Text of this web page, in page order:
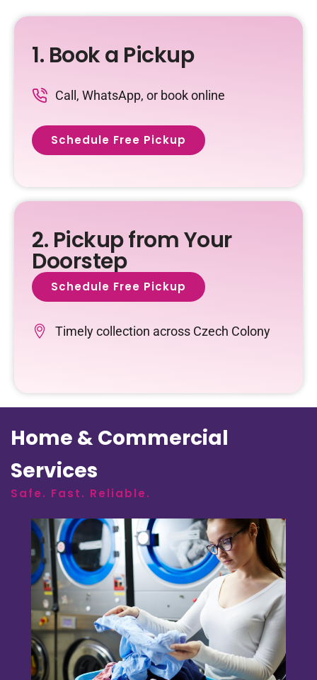
1. Book a Pickup
Call, WhatsApp, or book online
Schedule Free Pickup
2. Pickup from Your
Doorstep
Schedule Free Pickup
Timely collection across Czech Colony
Home & Commercial
Services
Safe. Fast. Reliable.